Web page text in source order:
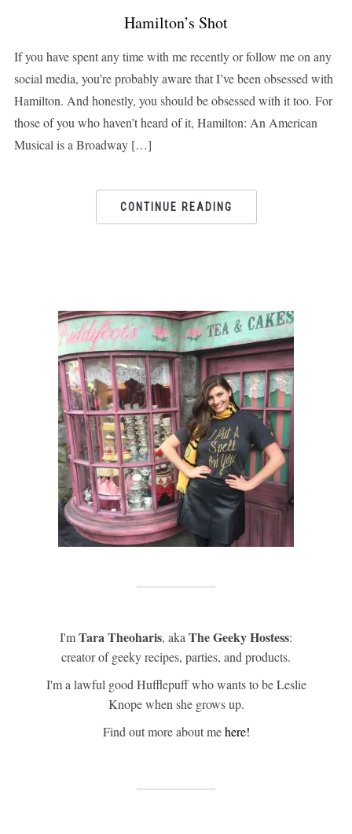
Hamilton’s Shot
If you have spent any time with me recently or follow me on any
social media, you’re probably aware that I’ve been obsessed with
Hamilton. And honestly, you should be obsessed with it too. For
those of you who haven’t heard of it, Hamilton: An American
Musical is a Broadway […]
CONTINUE READING
I'mTara Theoharis, akaThe Geeky Hostess:
creator of geeky recipes, parties, and products.
I'm a lawful good Hufflepuff who wants to be Leslie
Knope when she grows up.
Find out more about mehere!